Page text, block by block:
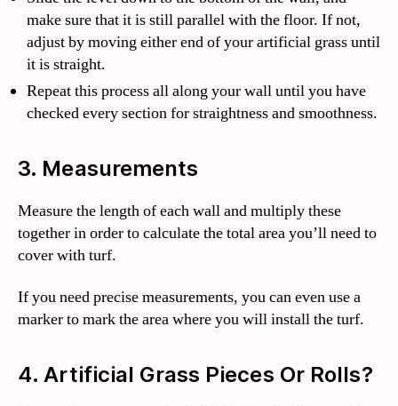
make sure that it is still parallel with the floor. If not,
adjust by moving either end of your artificial grass until
it is straight.
Repeat this process all along your wall until you have
checked every section for straightness and smoothness.
3. Measurements
Measure the length of each wall and multiply these
together in order to calculate the total area you’ll need to
cover with turf.
If you need precise measurements, you can even use a
marker to mark the area where you will install the turf.
4. Artificial Grass Pieces Or Rolls?